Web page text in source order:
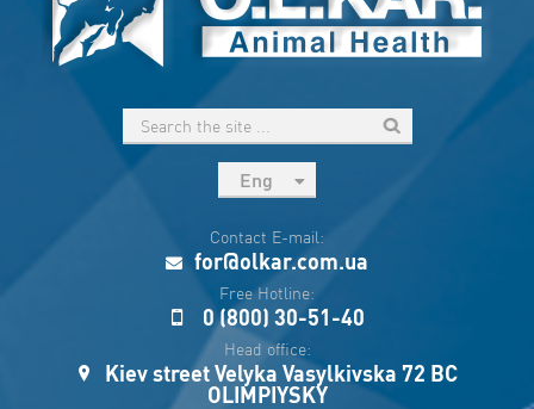
Eng
Укр
Esp
Sau
Contact E-mail:
for@olkar.com.ua
Free Hotline:
0 (800) 30-51-40
Head office:
Kiev street Velyka Vasylkivska 72 BC
OLIMPIYSKY